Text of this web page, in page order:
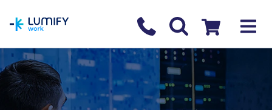
Contact us
Checkout